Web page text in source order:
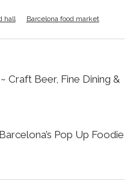
hall Barcelona food market
Craft Beer, Fine Dining &
Pop Up Foodie